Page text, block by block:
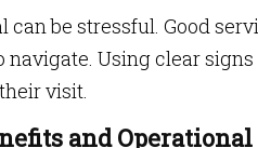
can be stressful. Good
navigate. Using clear
visit.
and